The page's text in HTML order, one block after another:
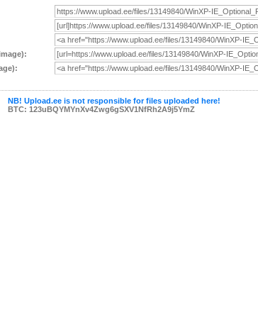
NB! Upload.ee is not responsible for files uploaded here!
BTC: 123uBQYMYnXv4Zwg6gSXV1NfRh2A9j5YmZ